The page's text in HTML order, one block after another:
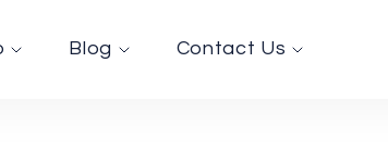
Blog Contact Us